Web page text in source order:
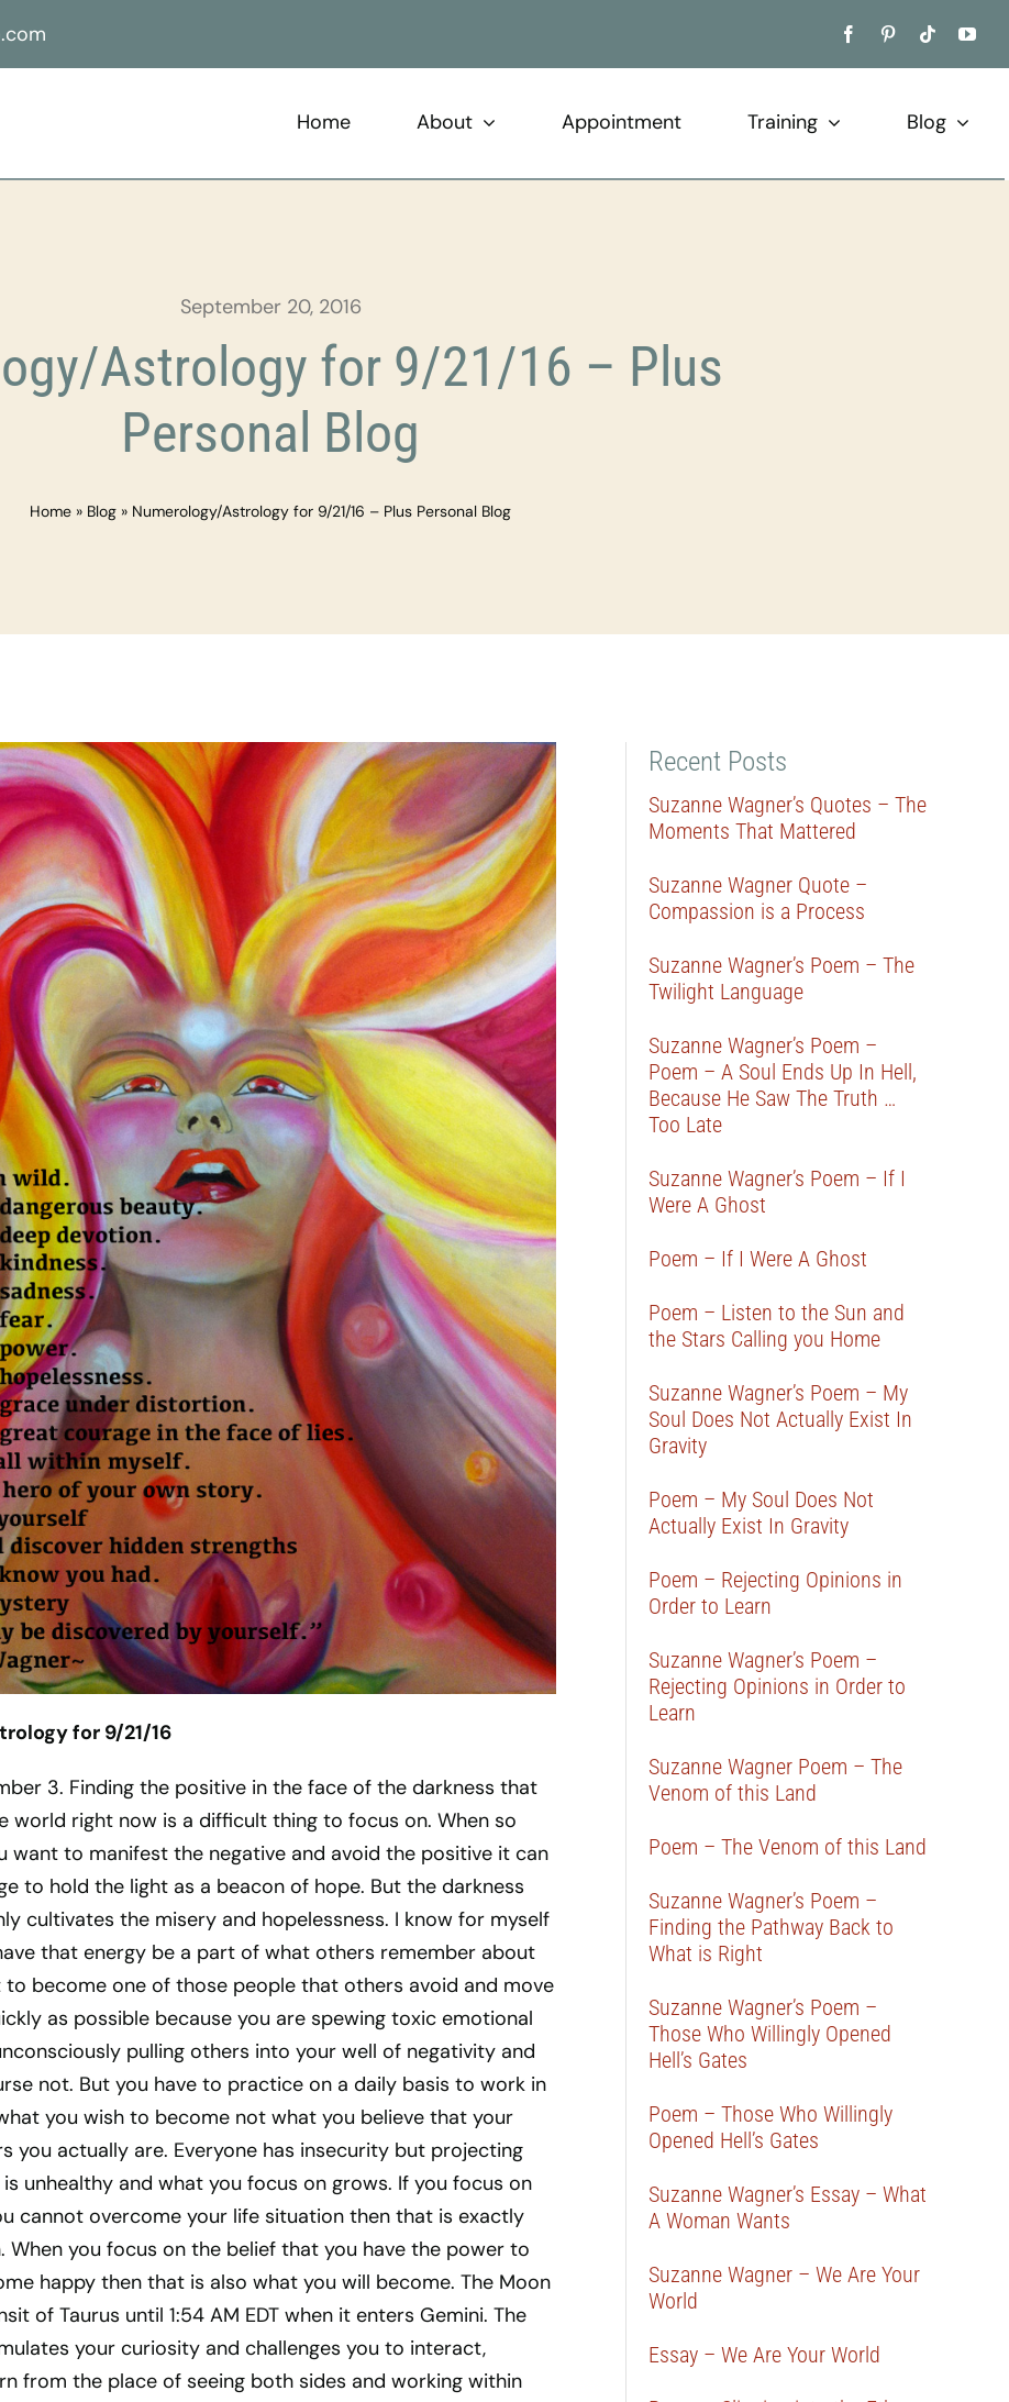
Home About Appointment Training Blog
September 20, 2016
Astrology for 9/21/16 – Plus
Personal Blog
Home » Blog » Numerology/Astrology for 9/21/16 – Plus Personal Blog
for 9/21/16
3. Finding the positive in the face of the darkness that
world right now is a difficult thing to focus on. When so
want to manifest the negative and avoid the positive it can
to hold the light as a beacon of hope. But the darkness
cultivates the misery and hopelessness. I know for myself
that energy be a part of what others remember about
to become one of those people that others avoid and move
as possible because you are spewing toxic emotional
pulling others into your well of negativity and
not. But you have to practice on a daily basis to work in
you wish to become not what you believe that your
you actually are. Everyone has insecurity but projecting
unhealthy and what you focus on grows. If you focus on
cannot overcome your life situation then that is exactly
When you focus on the belief that you have the power to
happy then that is also what you will become. The Moon
of Taurus until 1:54 AM EDT when it enters Gemini. The
your curiosity and challenges you to interact,
from the place of seeing both sides and working within
Recent Posts
Suzanne Wagner’s Quotes – The
Moments That Mattered
Suzanne Wagner Quote –
Compassion is a Process
Suzanne Wagner’s Poem – The
Twilight Language
Suzanne Wagner’s Poem –
Poem – A Soul Ends Up In Hell,
Because He Saw The Truth …
Too Late
Suzanne Wagner’s Poem – If I
Were A Ghost
Poem – If I Were A Ghost
Poem – Listen to the Sun and
the Stars Calling you Home
Suzanne Wagner’s Poem – My
Soul Does Not Actually Exist In
Gravity
Poem – My Soul Does Not
Actually Exist In Gravity
Poem – Rejecting Opinions in
Order to Learn
Suzanne Wagner’s Poem –
Rejecting Opinions in Order to
Learn
Suzanne Wagner Poem – The
Venom of this Land
Poem – The Venom of this Land
Suzanne Wagner’s Poem –
Finding the Pathway Back to
What is Right
Suzanne Wagner’s Poem –
Those Who Willingly Opened
Hell’s Gates
Poem – Those Who Willingly
Opened Hell’s Gates
Suzanne Wagner’s Essay – What
A Woman Wants
Suzanne Wagner – We Are Your
World
Essay – We Are Your World